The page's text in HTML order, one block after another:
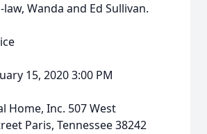
Wanda and Ed Sullivan.
15, 2020 3:00 PM
Home, Inc. 507 West
Paris, Tennessee 38242